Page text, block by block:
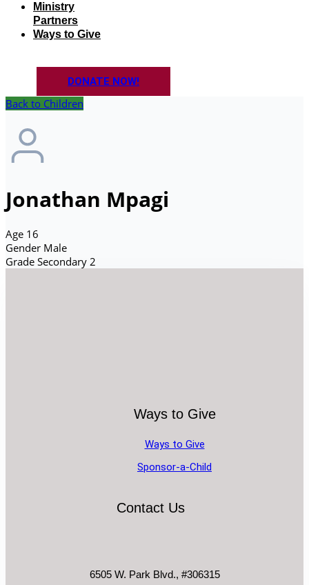
Ministry
Partners
Ways to Give
DONATE NOW!
Back to Children
Jonathan Mpagi
Age 16
Gender Male
Grade Secondary 2
Ways to Give
Ways to Give
Sponsor-a-Child
Contact Us
6505 W. Park Blvd., #306315